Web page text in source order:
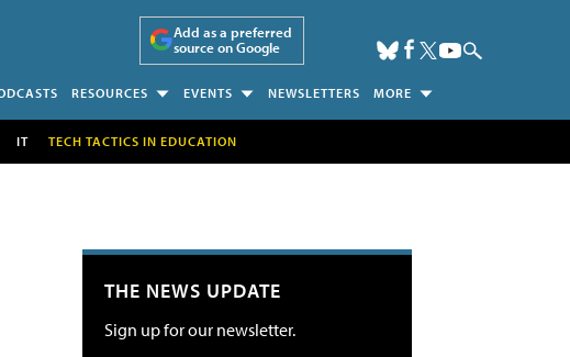
Add as a preferred
source on Google
RESOURCES EVENTS NEWSLETTERS MORE
IT TECH TACTICS IN EDUCATION
THE NEWS UPDATE
Sign up for our newsletter.